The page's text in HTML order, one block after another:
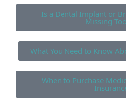
Is a Dental Implant or
Missing
What You Need to Know
When to Purchase